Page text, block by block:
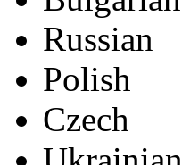
Russian
Polish
Czech